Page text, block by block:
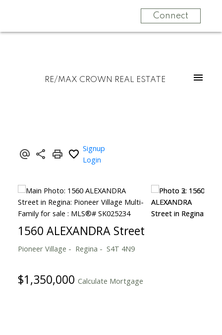
Connect
RE/MAX CROWN REAL ESTATE
Signup
Login
1560 ALEXANDRA Street
Pioneer Village Regina S4T 4N9
$1,350,000 Calculate Mortgage